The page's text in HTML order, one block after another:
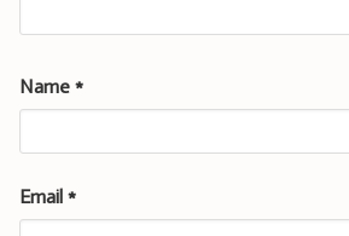
Name *
Email *